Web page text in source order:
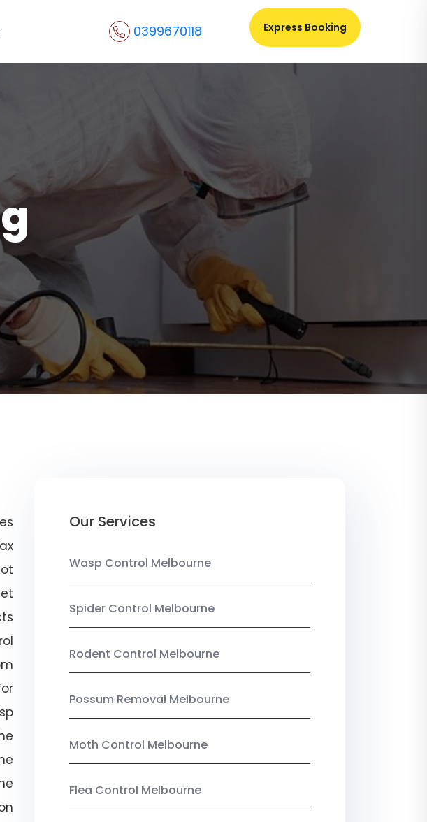
0399670118 Express Booking
Our Services
Wasp Control Melbourne
Spider Control Melbourne
Rodent Control Melbourne
Possum Removal Melbourne
Moth Control Melbourne
Flea Control Melbourne